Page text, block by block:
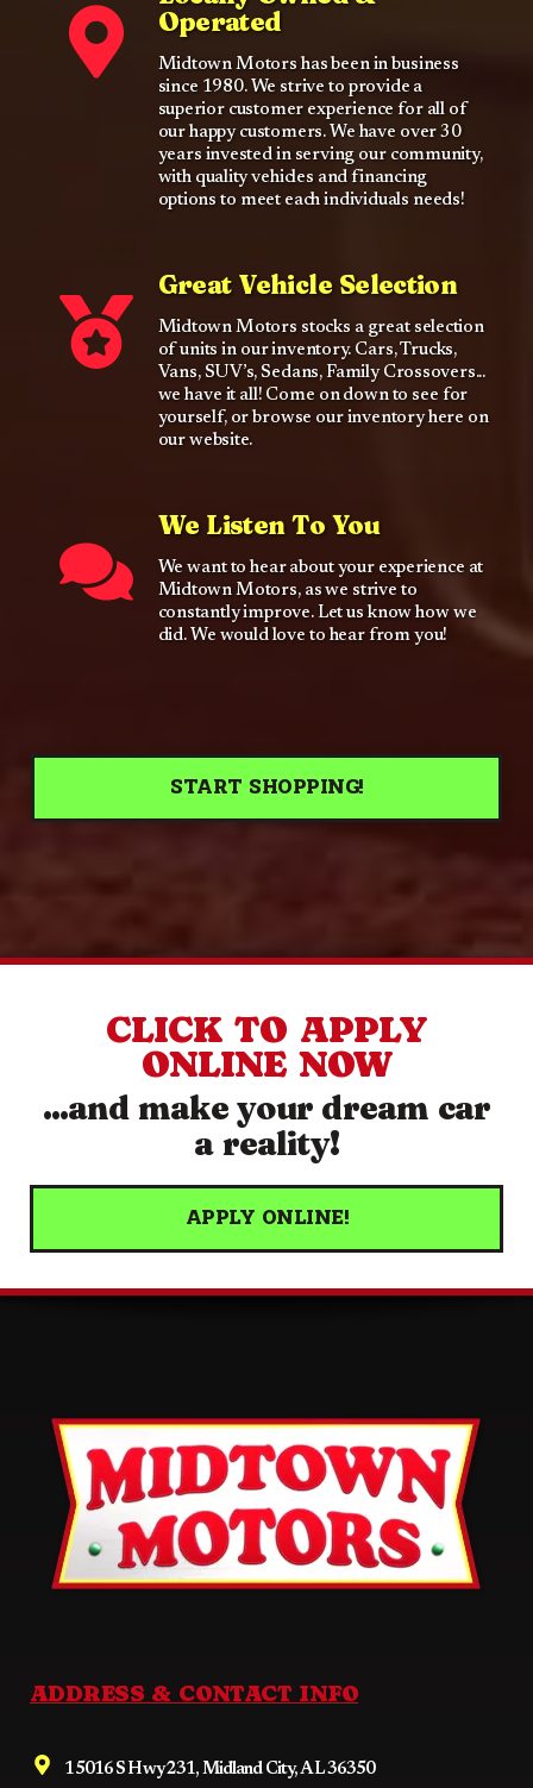
Operated
Midtown Motors has been in business
since 1980. We strive to provide a
superior customer experience for all of
our happy customers. We have over 30
years invested in serving our community,
with quality vehicles and financing
options to meet each individuals needs!
Great Vehicle Selection
Midtown Motors stocks a great selection
of units in our inventory. Cars, Trucks,
Vans, SUV’s, Sedans, Family Crossovers...
we have it all! Come on down to see for
yourself, or browse our inventory here on
our website.
We Listen To You
We want to hear about your experience at
Midtown Motors, as we strive to
constantly improve. Let us know how we
did. We would love to hear from you!
START SHOPPING!
CLICK TO APPLY
ONLINE NOW
...and make your dream car
a reality!
APPLY ONLINE!
ADDRESS & CONTACT INFO
15016 S Hwy 231, Midland City, AL 36350